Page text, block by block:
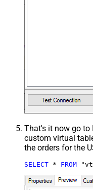
That's it now go to
custom virtual
the orders for the
SELECT * FROM